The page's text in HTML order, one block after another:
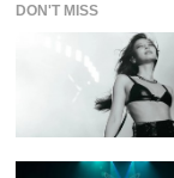
DON'T MISS